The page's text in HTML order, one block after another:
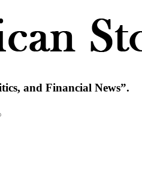
and Financial News”.